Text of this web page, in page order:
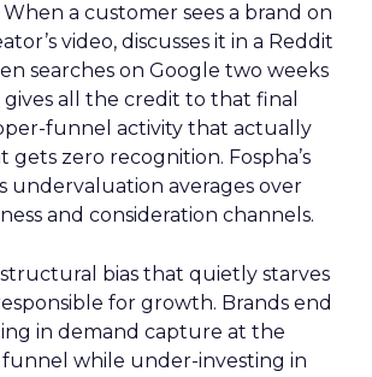
a customer sees a brand on
video, discusses it in a Reddit
searches on Google two weeks
gives all the credit to that final
funnel activity that actually
zero recognition. Fospha’s
undervaluation averages over
and consideration channels.
bias that quietly starves
for growth. Brands end
in demand capture at the
while under-investing in